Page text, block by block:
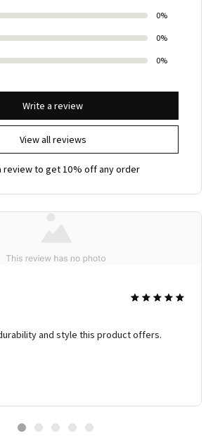
0%
0%
0%
View all reviews
Write a review
review to get 10% off any order
and style this product offers.